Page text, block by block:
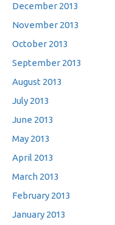
December 2013
November 2013
October 2013
September 2013
August 2013
July 2013
June 2013
May 2013
April 2013
March 2013
February 2013
January 2013